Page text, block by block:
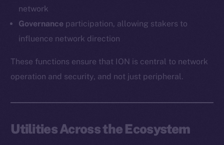
network
Governance participation, allowing stakers to
influence network direction
These functions ensure that ION is central to network
operation and security, and not just peripheral.
Utilities Across the Ecosystem